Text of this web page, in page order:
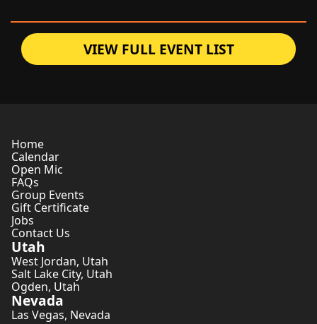
VIEW FULL EVENT LIST